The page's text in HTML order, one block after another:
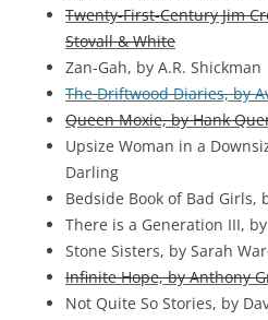
Twenty-First-Century Jim
Stovall & White
Zan-Gah, by A.R. Shickman
The Driftwood Diaries, by
Queen Moxie, by Hank
Upsize Woman in a
Darling
Bedside Book of Bad Girls,
There is a Generation III,
Stone Sisters, by Sarah
Infinite Hope, by Anthony
Not Quite So Stories, by